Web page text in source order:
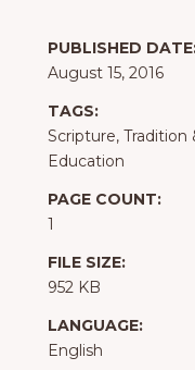
PUBLISHED
August 15, 2016
TAGS:
Scripture, Tradition
Education
PAGE COUNT:
1
FILE SIZE:
952 KB
LANGUAGE:
English